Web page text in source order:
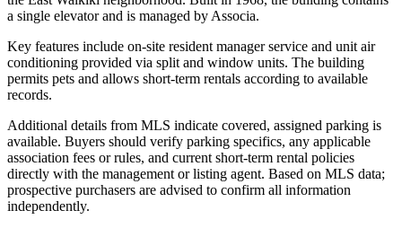
a single elevator and is managed by Associa.
Key features include on-site resident manager service and unit air
conditioning provided via split and window units. The building
permits pets and allows short-term rentals according to available
records.
Additional details from MLS indicate covered, assigned parking is
available. Buyers should verify parking specifics, any applicable
association fees or rules, and current short-term rental policies
directly with the management or listing agent. Based on MLS data;
prospective purchasers are advised to confirm all information
independently.